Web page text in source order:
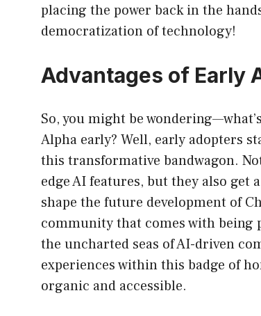
placing the power back in the
democratization of technology!
Advantages of Early
So, you might be
Alpha early? Well, early adopters
this transformative bandwagon.
edge AI features, but they also get
shape the future development of
community that comes with
the uncharted seas of AI-driven
experiences within this badge of
organic and accessible.